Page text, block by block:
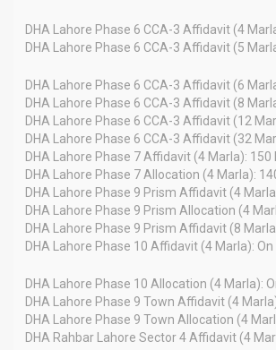
DHA Lahore Phase 6 CCA-3 Affidavit (4
DHA Lahore Phase 6 CCA-3 Affidavit (5
DHA Lahore Phase 6 CCA-3 Affidavit (6
DHA Lahore Phase 6 CCA-3 Affidavit (8
DHA Lahore Phase 6 CCA-3 Affidavit (12
DHA Lahore Phase 6 CCA-3 Affidavit (32
DHA Lahore Phase 7 Affidavit (4 Marla): 150
DHA Lahore Phase 7 Allocation (4 Marla):
DHA Lahore Phase 9 Prism Affidavit (4
DHA Lahore Phase 9 Prism Allocation (4
DHA Lahore Phase 9 Prism Affidavit (8
DHA Lahore Phase 10 Affidavit (4 Marla): On
DHA Lahore Phase 10 Allocation (4 Marla):
DHA Lahore Phase 9 Town Affidavit (4
DHA Lahore Phase 9 Town Allocation (4
DHA Rahbar Lahore Sector 4 Affidavit (4